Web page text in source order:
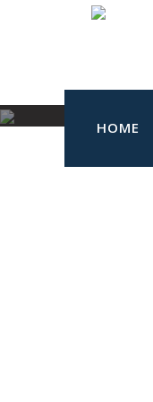
HOME